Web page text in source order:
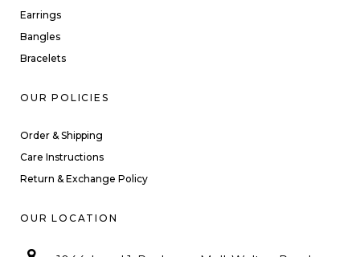
Earrings
Bangles
Bracelets
OUR POLICIES
Order & Shipping
Care Instructions
Return & Exchange Policy
OUR LOCATION